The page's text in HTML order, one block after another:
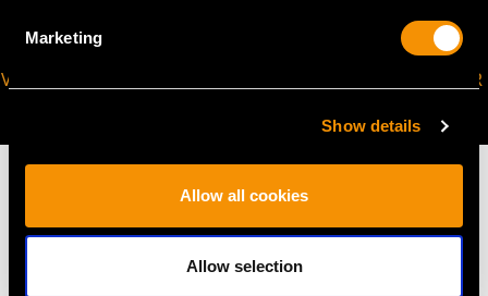
Marketing
Show details
Allow all cookies
Allow selection
VIRTUAL APPOINTMENT
JOIN OUR NEWSLETTER
MAY WE ALSO SUGGEST…